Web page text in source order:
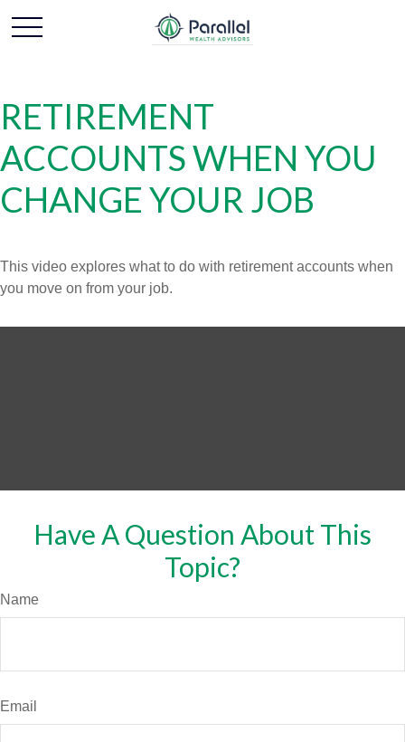
RETIREMENT
ACCOUNTS WHEN YOU
CHANGE YOUR JOB
This video explores what to do with retirement accounts when
you move on from your job.
Have A Question About This
Topic?
Name
Email